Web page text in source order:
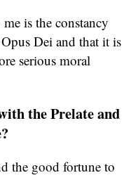
is the constancy
Dei and that it is
serious moral
the Prelate and
the good fortune to